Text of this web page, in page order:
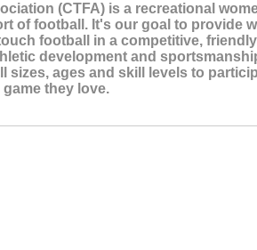
(CTFA) is a recreational
of football. It's our goal to provide
football in a competitive,
development and
sizes, ages and skill levels to
game they love.